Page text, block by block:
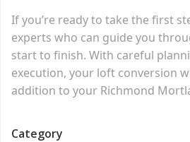
If you’re ready to take the first
experts who can guide you
start to finish. With careful
execution, your loft conversion
addition to your Richmond
Category